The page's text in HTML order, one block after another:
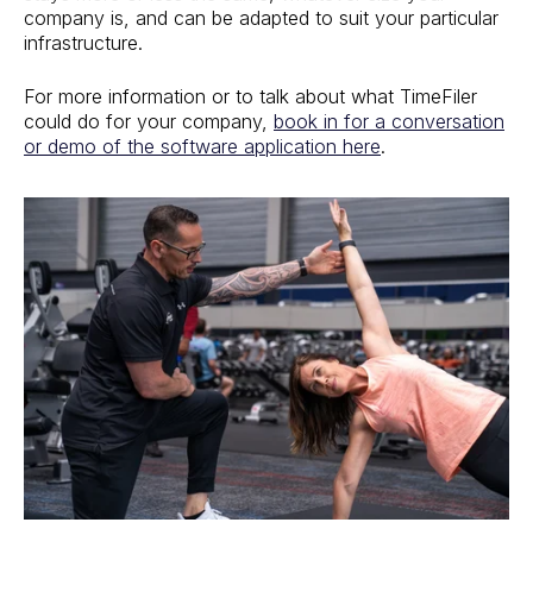
company is, and can be adapted to suit your particular
infrastructure.
For more information or to talk about what TimeFiler
could do for your company, book in for a conversation
or demo of the software application here.